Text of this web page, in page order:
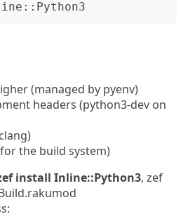
(managed by pyenv)
headers (python3-dev on
the build system)
install Inline::Python3, zef